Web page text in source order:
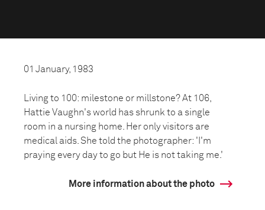
01 January, 1983
Living to 100: milestone or millstone? At 106,
Hattie Vaughn's world has shrunk to a single
room in a nursing home. Her only visitors are
medical aids. She told the photographer: 'I'm
praying every day to go but He is not taking me.'
More information about the photo